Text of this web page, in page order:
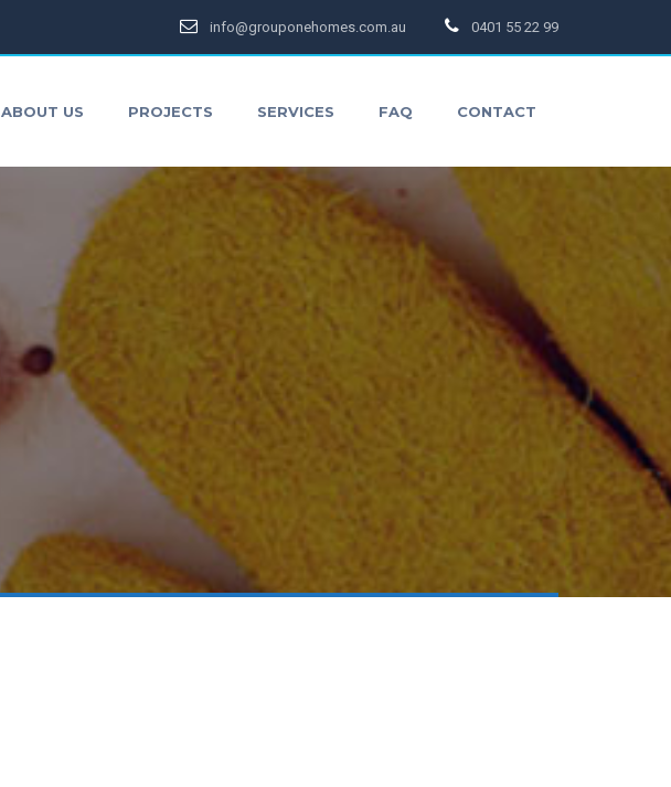
info@grouponehomes.com.au 0401 55 22 99
ABOUT US PROJECTS SERVICES FAQ CONTACT